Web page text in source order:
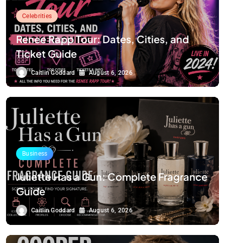
Celebrities
Renee Rapp Tour: Dates, Cities, and
Ticket Guide
Caitlin Goddard August 6, 2026
Business
Juliette Has a Gun: Complete Fragrance
Guide
Caitlin Goddard August 6, 2026